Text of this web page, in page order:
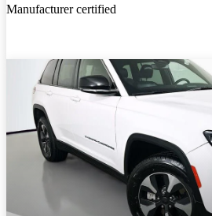
Manufacturer certified